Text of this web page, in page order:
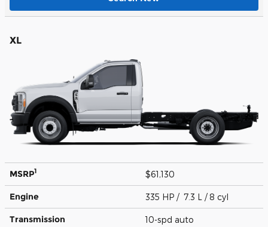
XL
MSRP1 $61,130
Engine 335 HP / 7.3 L / 8 cyl
Transmission 10-spd auto